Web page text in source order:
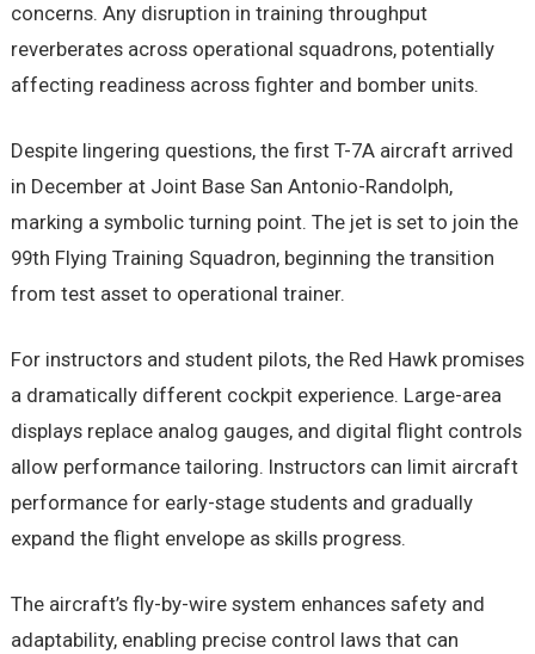
concerns. Any disruption in training throughput
reverberates across operational squadrons, potentially
affecting readiness across fighter and bomber units.
Despite lingering questions, the first T-7A aircraft arrived
in December at Joint Base San Antonio-Randolph,
marking a symbolic turning point. The jet is set to join the
99th Flying Training Squadron, beginning the transition
from test asset to operational trainer.
For instructors and student pilots, the Red Hawk promises
a dramatically different cockpit experience. Large-area
displays replace analog gauges, and digital flight controls
allow performance tailoring. Instructors can limit aircraft
performance for early-stage students and gradually
expand the flight envelope as skills progress.
The aircraft’s fly-by-wire system enhances safety and
adaptability, enabling precise control laws that can